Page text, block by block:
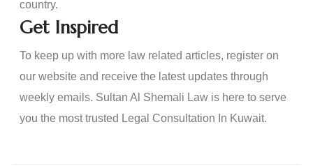
country.
Get Inspired
To keep up with more law related articles, register on
our website and receive the latest updates through
weekly emails. Sultan Al Shemali Law is here to serve
you the most trusted Legal Consultation In Kuwait.